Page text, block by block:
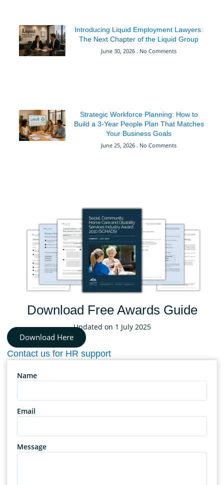
Introducing Liquid Employment Lawyers:
The Next Chapter of the Liquid Group
June 30, 2026 No Comments
Strategic Workforce Planning: How to
Build a 3-Year People Plan That Matches
Your Business Goals
June 25, 2026 No Comments
Download Free Awards Guide
Updated on 1 July 2025
Download Here
Contact us for HR support
Name
Email
Message